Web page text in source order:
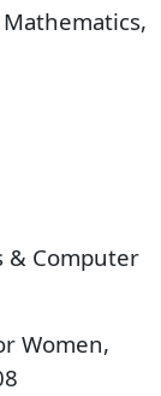
& Computer
Women,